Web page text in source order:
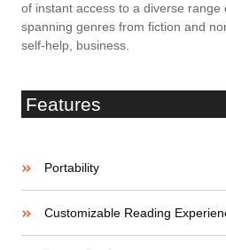
of instant access to a diverse range
spanning genres from fiction and
self-help, business.
Features
Portability
Customizable Reading